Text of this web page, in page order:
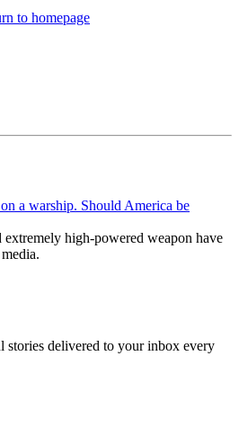
to homepage
a warship. Should America be
extremely high-powered weapon have
stories delivered to your inbox every